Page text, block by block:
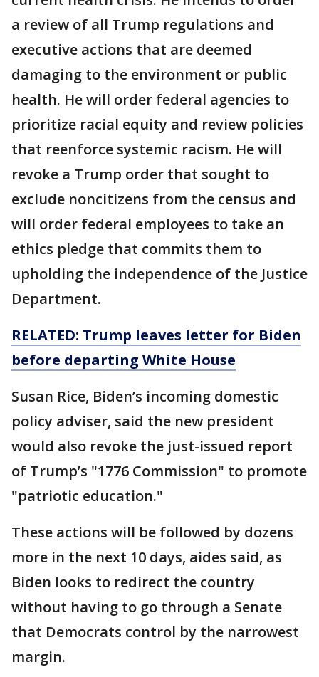
a review of all Trump regulations and
executive actions that are deemed
damaging to the environment or public
health. He will order federal agencies to
prioritize racial equity and review policies
that reenforce systemic racism. He will
revoke a Trump order that sought to
exclude noncitizens from the census and
will order federal employees to take an
ethics pledge that commits them to
upholding the independence of the Justice
Department.
RELATED: Trump leaves letter for Biden
before departing White House
Susan Rice, Biden’s incoming domestic
policy adviser, said the new president
would also revoke the just-issued report
of Trump’s "1776 Commission" to promote
"patriotic education."
These actions will be followed by dozens
more in the next 10 days, aides said, as
Biden looks to redirect the country
without having to go through a Senate
that Democrats control by the narrowest
margin.